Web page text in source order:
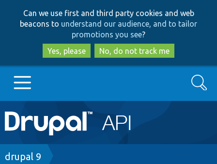
to
main
content
to
search
Can we use first and third party cookies and web
beacons to understand our audience, and to tailor
promotions you see?
Yes, please
No, do not track me
Main
navigation
Go to Drupal.org
Drupal 7
Search
Breadcrumb
drupal 9